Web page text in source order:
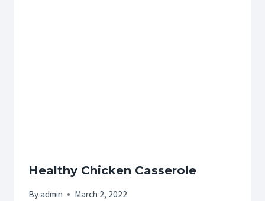
Healthy Chicken Casserole
Byadmin March 2, 2022